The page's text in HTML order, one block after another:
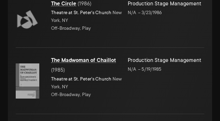
The Circle (1986)
Theatre at St. Peter's Church New
York, NY
Off-Broadway, Play
Production Stage Management
N/A –3/23/1986
The Madwoman of Chaillot
(1985)
Theatre at St. Peter's Church New
York, NY
Off-Broadway, Play
Production Stage Management
N/A –5/19/1985